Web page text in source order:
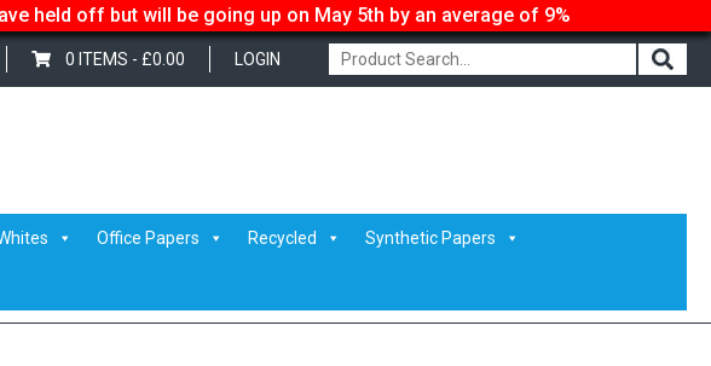
held off but will be going up on May 5th by an average of 9%
LOGIN
0 ITEMS - £0.00
Office Papers Recycled Synthetic Papers